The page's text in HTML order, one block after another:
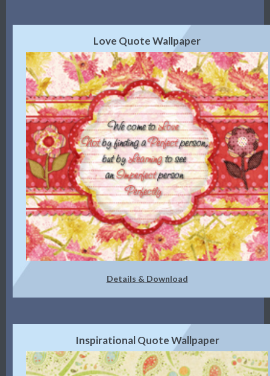
Love Quote Wallpaper
Details & Download
Inspirational Quote Wallpaper